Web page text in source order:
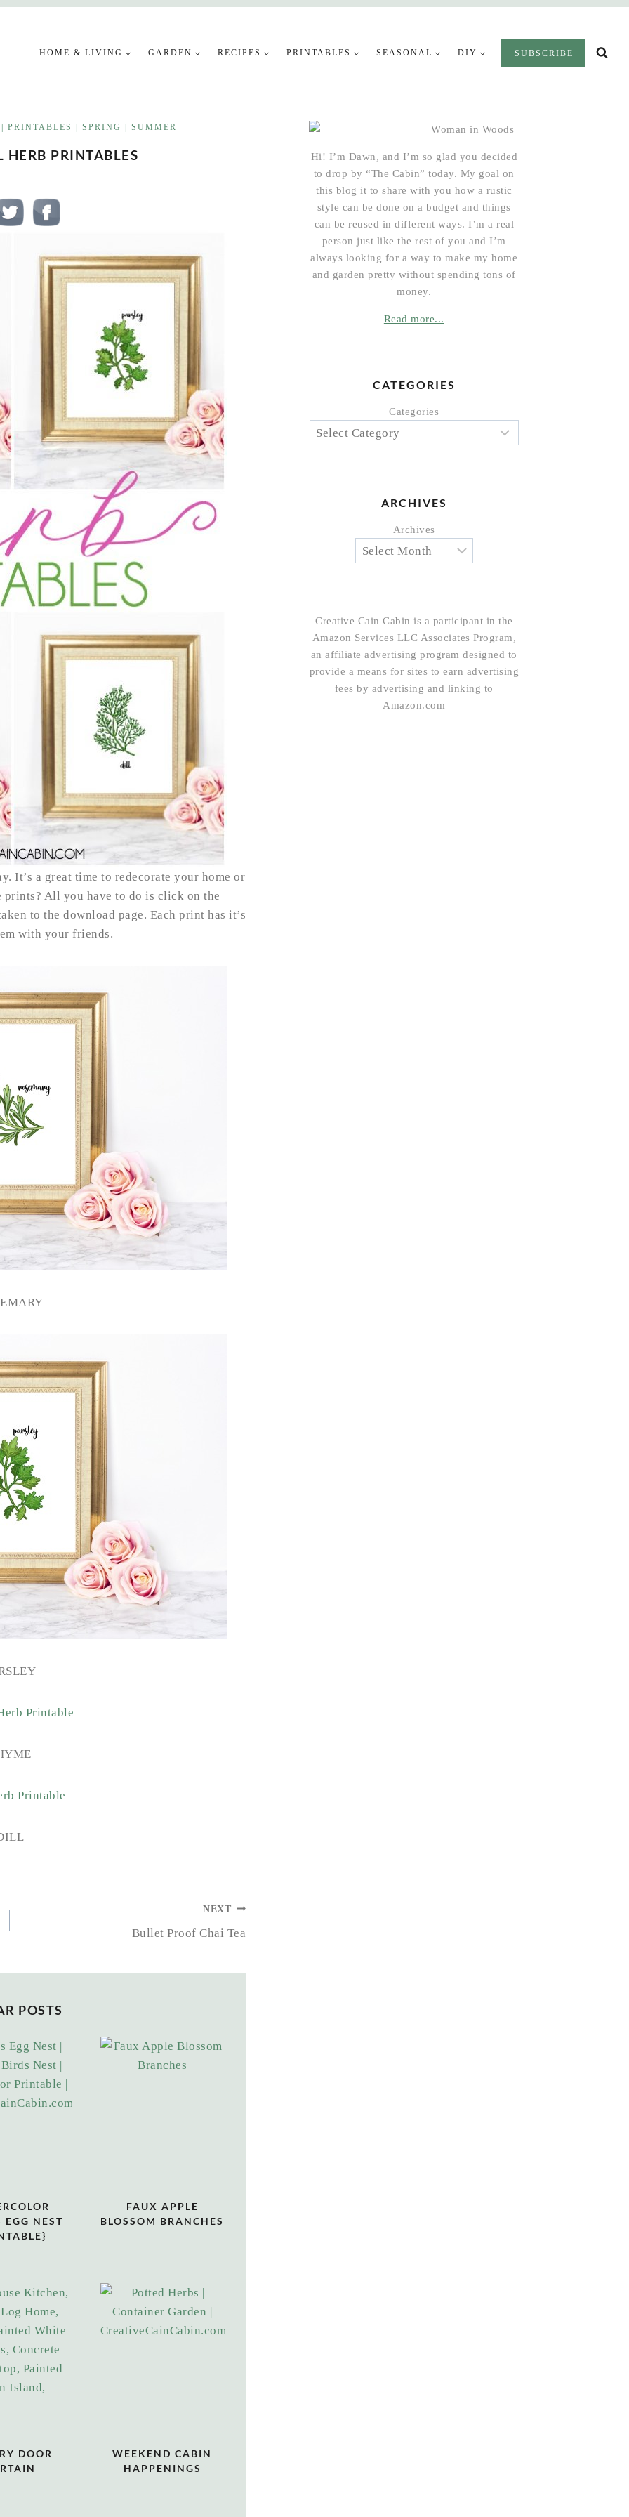
HOME & LIVING GARDEN RECIPES PRINTABLES SEASONAL DIY SUBSCRIBE
PRINTABLES SPRING SUMMER
HERB PRINTABLES
It’s a great time to redecorate your home or
All you have to do is click on the
to the download page. Each print has it’s
with your friends.
NEXT
Bullet Proof Chai Tea
POSTS
EGG NEST
FAUX APPLE
BLOSSOM BRANCHES
DOOR
WEEKEND CABIN
HAPPENINGS
Hi! I’m Dawn, and I’m so glad you decided
to drop by “The Cabin” today. My goal on
this blog it to share with you how a rustic
style can be done on a budget and things
can be reused in different ways. I’m a real
person just like the rest of you and I’m
always looking for a way to make my home
and garden pretty without spending tons of
money.
Read more...
CATEGORIES
Categories
ARCHIVES
Archives
Creative Cain Cabin is a participant in the
Amazon Services LLC Associates Program,
an affiliate advertising program designed to
provide a means for sites to earn advertising
fees by advertising and linking to
Amazon.com